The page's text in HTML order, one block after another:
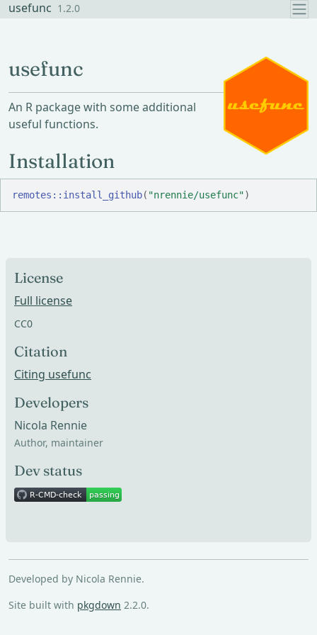
Skip to contents
usefunc 1.2.0
usefunc
An R package with some additional
useful functions.
Installation
remotes :: install_github( "nrennie/usefunc")
License
Full license
CC0
Citation
Citing usefunc
Developers
Nicola Rennie
Author, maintainer
Dev status
Developed by Nicola Rennie.
Site built with pkgdown 2.2.0.